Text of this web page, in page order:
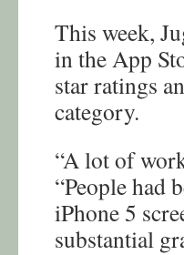
This week,
in the App
star ratings
category.
“A lot of
“People had
iPhone 5
substantial